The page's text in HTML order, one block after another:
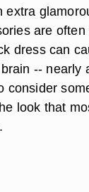
extra
are often
dress can
-- nearly
consider
look that